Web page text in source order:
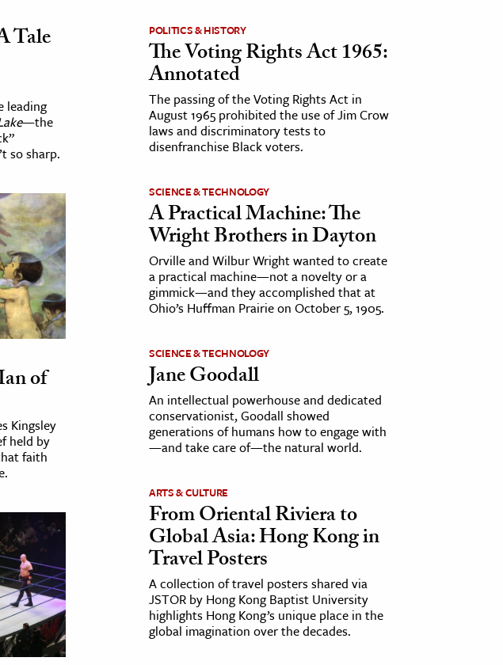
Tale
leading
—the
so sharp.
of
Kingsley
held by
faith
POLITICS & HISTORY
The Voting Rights Act 1965:
Annotated
The passing of the Voting Rights Act in
August 1965 prohibited the use of Jim Crow
laws and discriminatory tests to
disenfranchise Black voters.
SCIENCE & TECHNOLOGY
A Practical Machine: The
Wright Brothers in Dayton
Orville and Wilbur Wright wanted to create
a practical machine—not a novelty or a
gimmick—and they accomplished that at
Ohio’s Huffman Prairie on October 5, 1905.
SCIENCE & TECHNOLOGY
Jane Goodall
An intellectual powerhouse and dedicated
conservationist, Goodall showed
generations of humans how to engage with
—and take care of—the natural world.
ARTS & CULTURE
From Oriental Riviera to
Global Asia: Hong Kong in
Travel Posters
A collection of travel posters shared via
JSTOR by Hong Kong Baptist University
highlights Hong Kong’s unique place in the
global imagination over the decades.